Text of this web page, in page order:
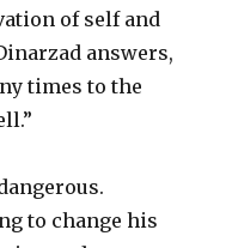
of self and
answers,
times to the
to change his